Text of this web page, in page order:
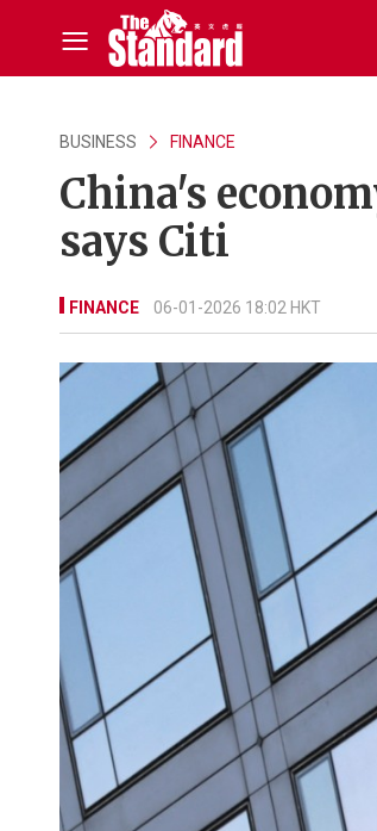
BUSINESS FINANCE
China's
says Citi
FINANCE 06-01-2026 18:02 HKT